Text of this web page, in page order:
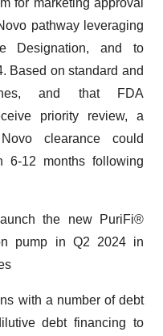
for marketing approval
pathway leveraging
Designation, and to
Based on standard and
and that FDA
priority review, a
clearance could
6-12 months following
the new PuriFi®
pump in Q2 2024 in
with a number of debt
debt financing to